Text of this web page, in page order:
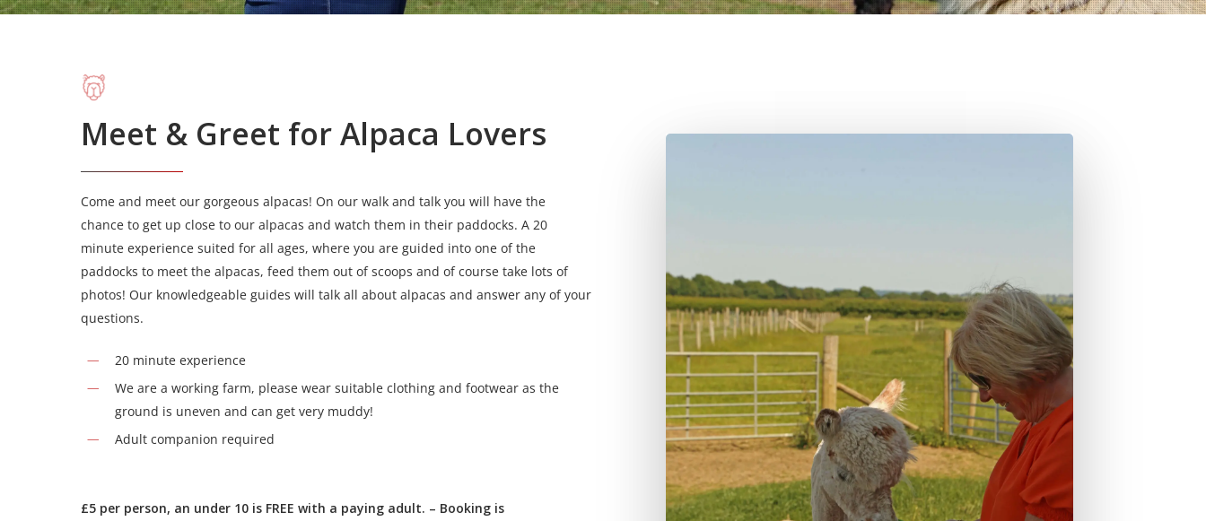
Meet & Greet for Alpaca Lovers
Come and meet our gorgeous alpacas! On our walk and talk you will have the
chance to get up close to our alpacas and watch them in their paddocks. A 20
minute experience suited for all ages, where you are guided into one of the
paddocks to meet the alpacas, feed them out of scoops and of course take lots of
photos! Our knowledgeable guides will talk all about alpacas and answer any of your
questions.
20 minute experience
We are a working farm, please wear suitable clothing and footwear as the
ground is uneven and can get very muddy!
Adult companion required
£5 per person, an under 10 is FREE with a paying adult. – Booking is